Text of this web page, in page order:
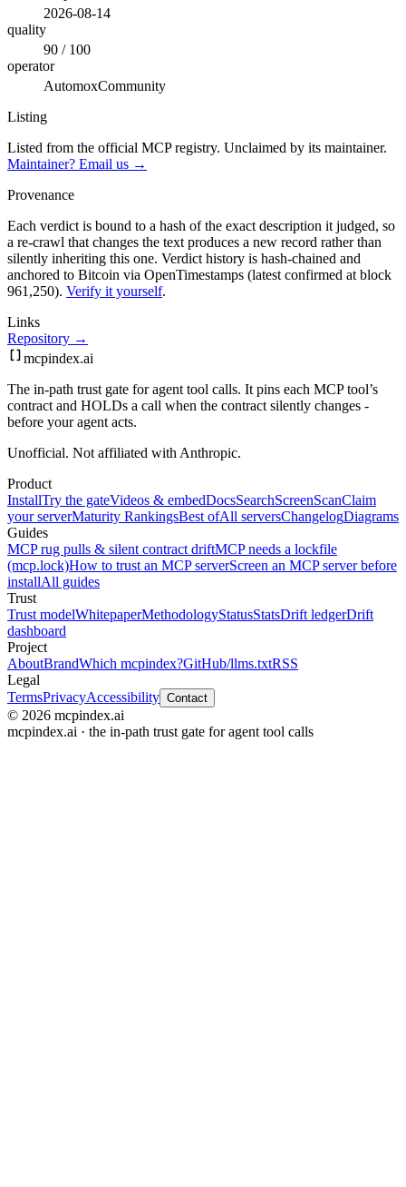
2026-08-14
quality
90 / 100
operator
AutomoxCommunity
Listing
Listed from the official MCP registry. Unclaimed by its maintainer.
Maintainer? Email us →
Provenance
Each verdict is bound to a hash of the exact description it judged, so
a re-crawl that changes the text produces a new record rather than
silently inheriting this one. Verdict history is hash-chained and
anchored to Bitcoin via OpenTimestamps (latest confirmed at block
961,250). Verify it yourself.
Links
Repository →
mcpindex.ai
The in-path trust gate for agent tool calls. It pins each MCP tool’s
contract and HOLDs a call when the contract silently changes -
before your agent acts.
Unofficial. Not affiliated with Anthropic.
Product
InstallTry the gateVideos & embedDocsSearchScreenScanClaim
your serverMaturity RankingsBest ofAll serversChangelogDiagrams
Guides
MCP rug pulls & silent contract driftMCP needs a lockfile
(mcp.lock)How to trust an MCP serverScreen an MCP server before
installAll guides
Trust
Trust modelWhitepaperMethodologyStatusStatsDrift ledgerDrift
dashboard
Project
AboutBrandWhich mcpindex?GitHub/llms.txtRSS
Legal
TermsPrivacyAccessibility Contact
© 2026 mcpindex.ai
mcpindex.ai · the in-path trust gate for agent tool calls